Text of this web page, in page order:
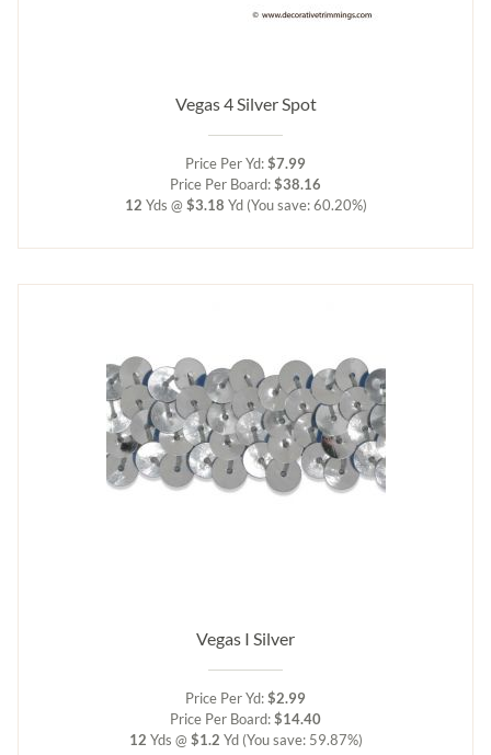
Vegas 4 Silver Spot
Price Per Yd:$7.99
Price Per Board:$38.16
12 Yds @ $3.18 Yd (You save: 60.20%)
Vegas I Silver
Price Per Yd:$2.99
Price Per Board:$14.40
12 Yds @ $1.2 Yd (You save: 59.87%)